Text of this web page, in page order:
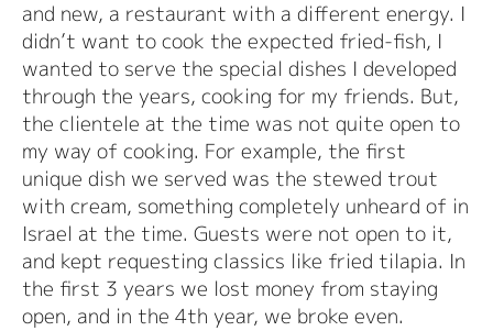
and new, a restaurant with a different energy. I
didn’t want to cook the expected fried-fish, I
wanted to serve the special dishes I developed
through the years, cooking for my friends. But,
the clientele at the time was not quite open to
my way of cooking. For example, the first
unique dish we served was the stewed trout
with cream, something completely unheard of in
Israel at the time. Guests were not open to it,
and kept requesting classics like fried tilapia. In
the first 3 years we lost money from staying
open, and in the 4th year, we broke even.